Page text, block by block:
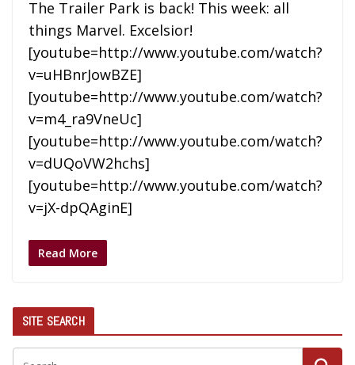
The Trailer Park is back! This week: all
things Marvel. Excelsior!
[youtube=http://www.youtube.com/watch?
v=uHBnrJowBZE]
[youtube=http://www.youtube.com/watch?
v=m4_ra9VneUc]
[youtube=http://www.youtube.com/watch?
v=dUQoVW2hchs]
[youtube=http://www.youtube.com/watch?
v=jX-dpQAginE]
Read More
SITE SEARCH